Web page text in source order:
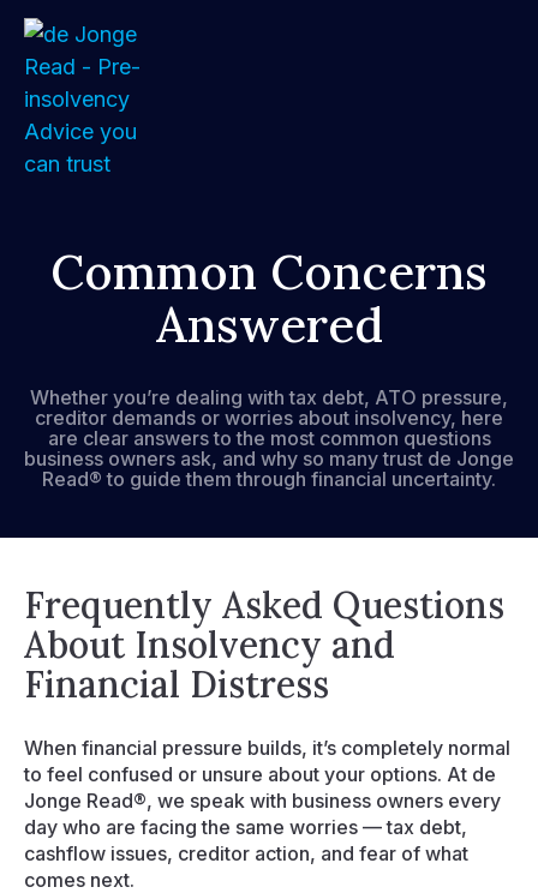
Home
FAQs
How We Support Your Clients
Events
Contact
Common Concerns
Answered
Whether you’re dealing with tax debt, ATO pressure,
creditor demands or worries about insolvency, here
are clear answers to the most common questions
business owners ask, and why so many trust de Jonge
Read® to guide them through financial uncertainty.
Frequently Asked Questions
About Insolvency and
Financial Distress
When financial pressure builds, it’s completely normal
to feel confused or unsure about your options. At de
Jonge Read®, we speak with business owners every
day who are facing the same worries — tax debt,
cashflow issues, creditor action, and fear of what
comes next.